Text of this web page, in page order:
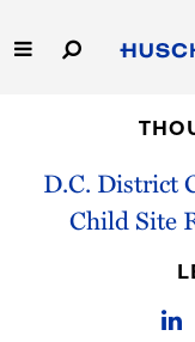
to
Main
Capabilities
D.C. District
Child Site